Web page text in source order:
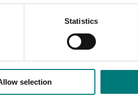
Statistics
selection
is likely much greater than
towards meeting the HARPS
and flick’ approach to a position
be the Quality Assurance
a collective responsibility.